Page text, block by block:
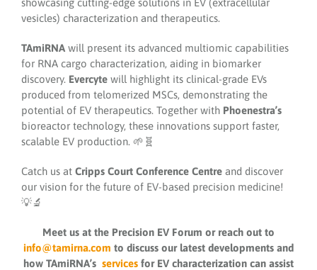
vesicles) characterization and therapeutics.
TAmiRNAwill present its advanced multiomic capabilities
for RNA cargo characterization, aiding in biomarker
discovery. Evercytewill highlight its clinical-grade EVs
produced from telomerized MSCs, demonstrating the
potential of EV therapeutics. Together with Phoenestra’s
bioreactor technology, these innovations support faster,
scalable EV production. 🌱🧬
Catch us at Cripps Court Conference Centreand discover
our vision for the future of EV-based precision medicine!
💡🔬
Meet us at the Precision EV Forum or reach out to
info@tamirna.com to discuss our latest developments and
how TAmiRNA’s services for EV characterization can assist